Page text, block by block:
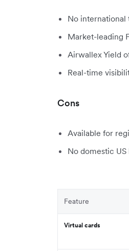
No international
Market-leading
Airwallex Yield
Real-time
Cons
Available for
No domestic
Feature
Virtual cards